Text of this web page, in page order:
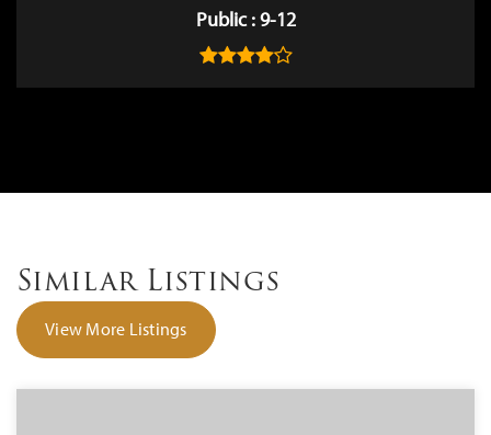
Public 9-12
Similar Listings
View More Listings